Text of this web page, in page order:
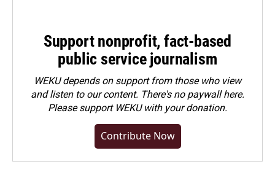
Support nonprofit, fact-based
public service journalism
WEKU depends on support from those who view
and listen to our content. There's no paywall here.
Pleasesupport WEKU with your donation.
Contribute Now